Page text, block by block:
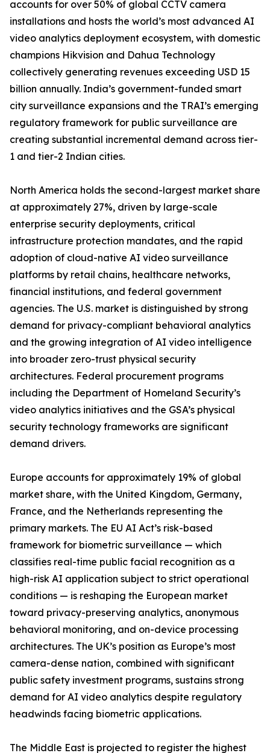
accounts for over 50% of global CCTV camera
installations and hosts the world’s most advanced AI
video analytics deployment ecosystem, with domestic
champions Hikvision and Dahua Technology
collectively generating revenues exceeding USD 15
billion annually. India’s government-funded smart
city surveillance expansions and the TRAI’s emerging
regulatory framework for public surveillance are
creating substantial incremental demand across tier-
1 and tier-2 Indian cities.
North America holds the second-largest market share
at approximately 27%, driven by large-scale
enterprise security deployments, critical
infrastructure protection mandates, and the rapid
adoption of cloud-native AI video surveillance
platforms by retail chains, healthcare networks,
financial institutions, and federal government
agencies. The U.S. market is distinguished by strong
demand for privacy-compliant behavioral analytics
and the growing integration of AI video intelligence
into broader zero-trust physical security
architectures. Federal procurement programs
including the Department of Homeland Security’s
video analytics initiatives and the GSA’s physical
security technology frameworks are significant
demand drivers.
Europe accounts for approximately 19% of global
market share, with the United Kingdom, Germany,
France, and the Netherlands representing the
primary markets. The EU AI Act’s risk-based
framework for biometric surveillance — which
classifies real-time public facial recognition as a
high-risk AI application subject to strict operational
conditions — is reshaping the European market
toward privacy-preserving analytics, anonymous
behavioral monitoring, and on-device processing
architectures. The UK’s position as Europe’s most
camera-dense nation, combined with significant
public safety investment programs, sustains strong
demand for AI video analytics despite regulatory
headwinds facing biometric applications.
The Middle East is projected to register the highest